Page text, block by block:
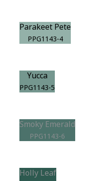
Parakeet Pete
PPG1143-4
Yucca
PPG1143-5
Smoky Emerald
PPG1143-6
Holly Leaf